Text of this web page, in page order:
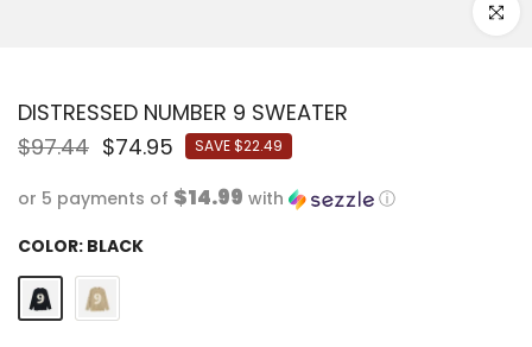
Click
DISTRESSED NUMBER 9 SWEATER
$97.44 $74.95 SAVE$22.49
or 5 payments of $14.99 with
ⓘ
COLOR: BLACK